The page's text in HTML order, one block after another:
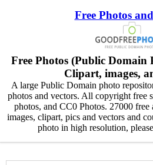
Free Photos
Free Photos (Public Domain
Clipart, images,
A large Public Domain photo
photos and vectors. All copyright free
photos, and CC0 Photos. 27000
images, clipart, pics and vectors and
photo in high resolution,